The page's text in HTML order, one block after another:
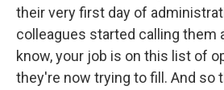
their very first day of
colleagues started calling them
know, your job is on this list of
they're now trying to fill. And so